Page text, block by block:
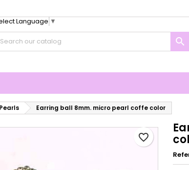

Language ▼
Earring ball 8mm. micro pearl coffe color
favorite_border
new list
wishlist
Cancel Create
in
to be logged in to save products in your wishlist.